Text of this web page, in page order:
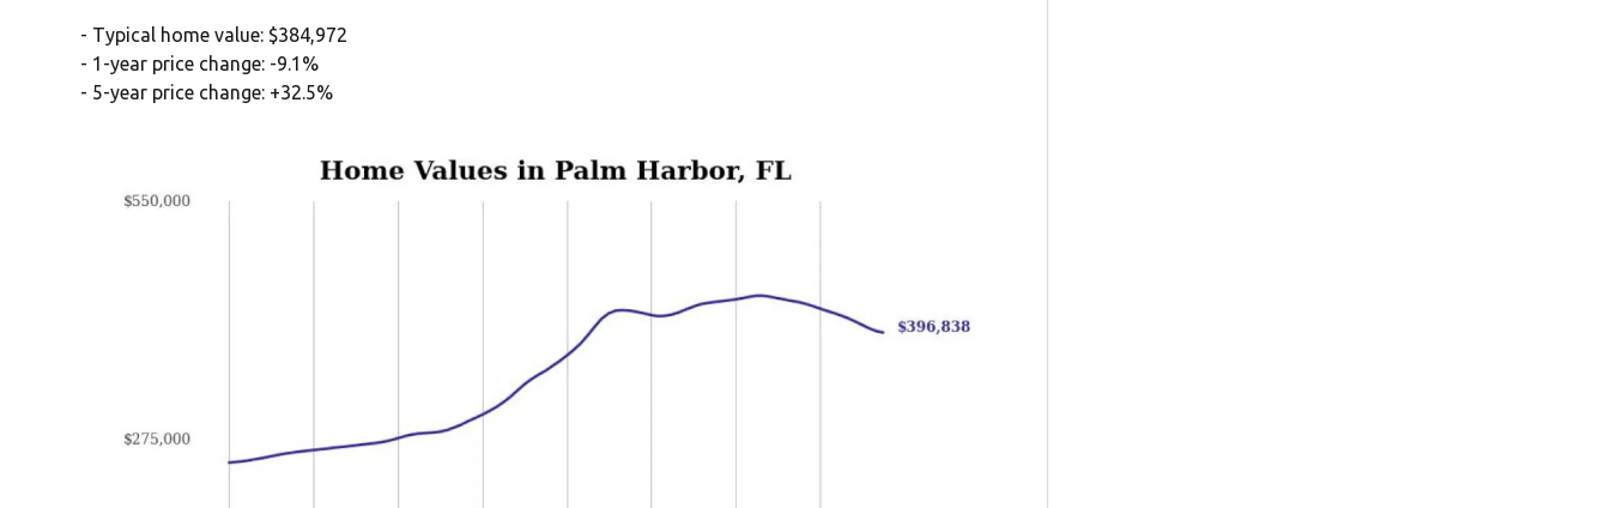
- Typical home value: $384,972
- 1-year price change: -9.1%
- 5-year price change: +32.5%